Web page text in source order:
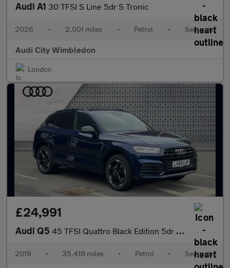
Audi A1 30 TFSI S Line 5dr S Tronic
2026 • 2,001 miles • Petrol • Semiauto
Audi City Wimbledon
London
£24,991
Audi Q5 45 TFSI Quattro Black Edition 5dr S Tronic
2019 • 35,418 miles • Petrol • Semiauto